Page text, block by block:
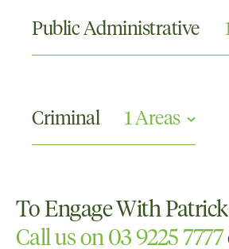
Public Administrative
Criminal 1 Areas
To Engage With
Call us on 03 9225 7777